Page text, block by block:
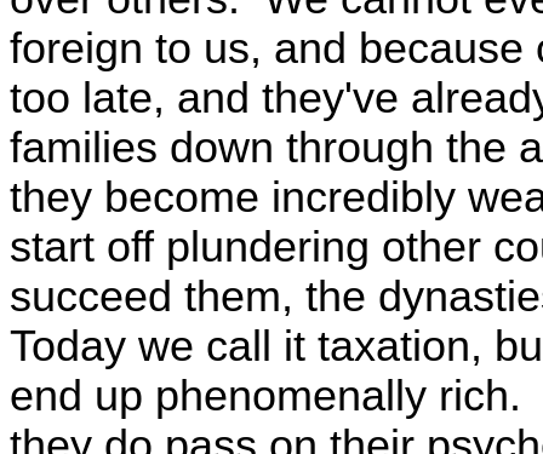
foreign to us, and
too late, and they've
families down through the
they become incredibly
start off plundering other
succeed them, the
Today we call it taxation,
end up phenomenally